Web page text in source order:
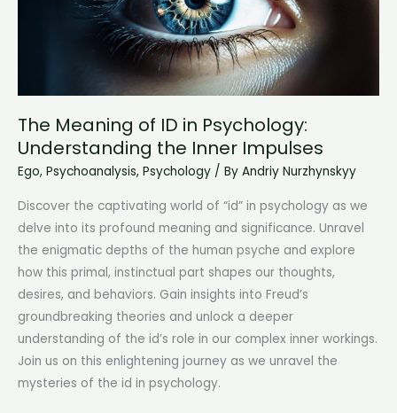
The Meaning of ID in Psychology:
Understanding the Inner Impulses
Ego, Psychoanalysis, Psychology / By Andriy Nurzhynskyy
Discover the captivating world of “id” in psychology as we
delve into its profound meaning and significance. Unravel
the enigmatic depths of the human psyche and explore
how this primal, instinctual part shapes our thoughts,
desires, and behaviors. Gain insights into Freud’s
groundbreaking theories and unlock a deeper
understanding of the id’s role in our complex inner workings.
Join us on this enlightening journey as we unravel the
mysteries of the id in psychology.